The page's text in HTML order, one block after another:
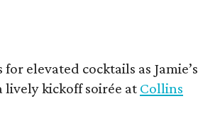
elevated cocktails as Jamie’s
lively kickoff soirée at Collins